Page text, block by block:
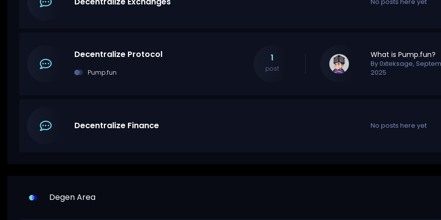
Decentralize Protocol
Pump.fun
1
post
What is Pump.fun?
By0xteksage,
2025
Decentralize Finance No posts here yet
Degen Area